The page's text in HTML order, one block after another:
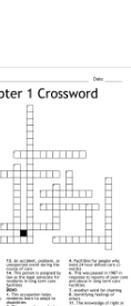
need
care given
24
are